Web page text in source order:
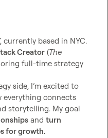
currently based in NYC.
Creator (The
full-time strategy
side, I’m excited to
everything connects
storytelling. My goal
and turn
for growth.